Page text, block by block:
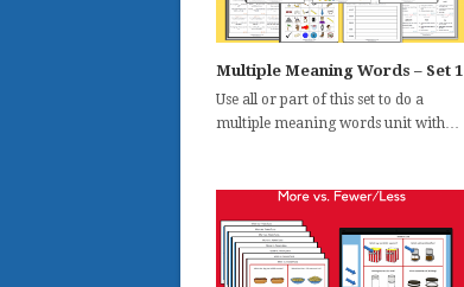
Multiple Meaning Words – Set 1
Use all or part of this set to do a
multiple meaning words unit with…